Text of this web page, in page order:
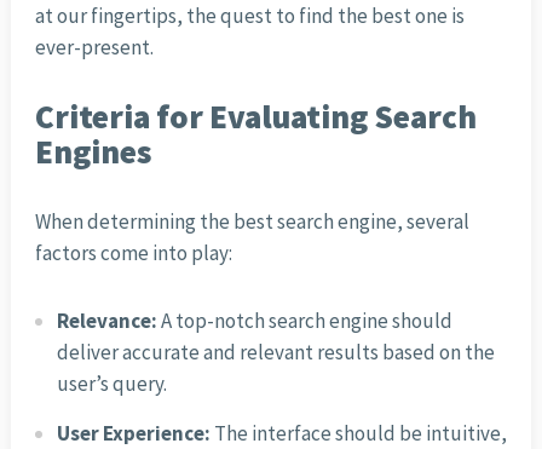
at our fingertips, the quest to find the best one is
ever-present.
Criteria for Evaluating Search
Engines
When determining the best search engine, several
factors come into play:
Relevance:A top-notch search engine should
deliver accurate and relevant results based on the
user’s query.
User Experience: The interface should be intuitive,